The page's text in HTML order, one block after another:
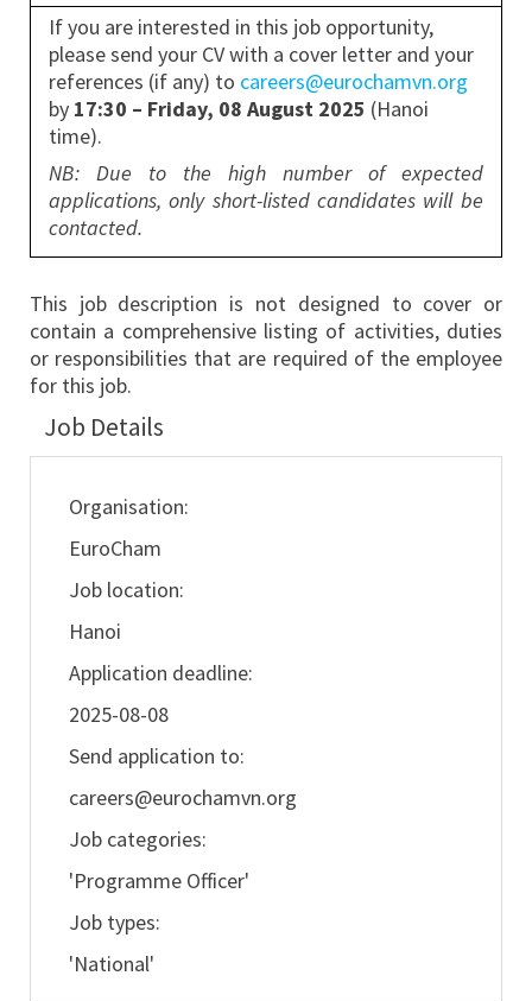
If you are interested in this job opportunity,
please send your CV with a cover letter and your
references (if any) to careers@eurochamvn.org
by 17:30 – Friday, 08 August 2025 (Hanoi
time).
NB: Due to the high number of expected
applications, only short-listed candidates will be
contacted.
This job description is not designed to cover or
contain a comprehensive listing of activities, duties
or responsibilities that are required of the employee
for this job.
Job Details
Organisation:
EuroCham
Job location:
Hanoi
Application deadline:
2025-08-08
Send application to:
careers@eurochamvn.org
Job categories:
'Programme Officer'
Job types:
'National'